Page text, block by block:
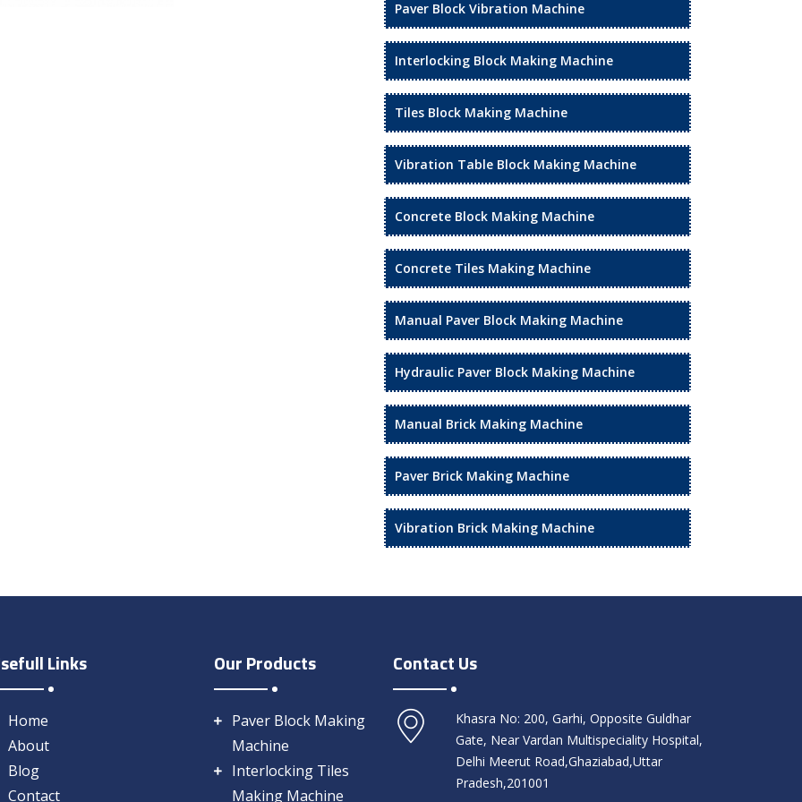
Paver Block Vibration Machine
Interlocking Block Making Machine
Tiles Block Making Machine
Vibration Table Block Making Machine
Concrete Block Making Machine
Concrete Tiles Making Machine
Manual Paver Block Making Machine
Hydraulic Paver Block Making Machine
Manual Brick Making Machine
Paver Brick Making Machine
Vibration Brick Making Machine
Links
Home
About
Blog
Contact
Our Products
Paver Block Making
Machine
Interlocking Tiles
Making Machine
Contact Us
Khasra No: 200, Garhi, Opposite Guldhar
Gate, Near Vardan Multispeciality Hospital,
Delhi Meerut Road,Ghaziabad,Uttar
Pradesh,201001